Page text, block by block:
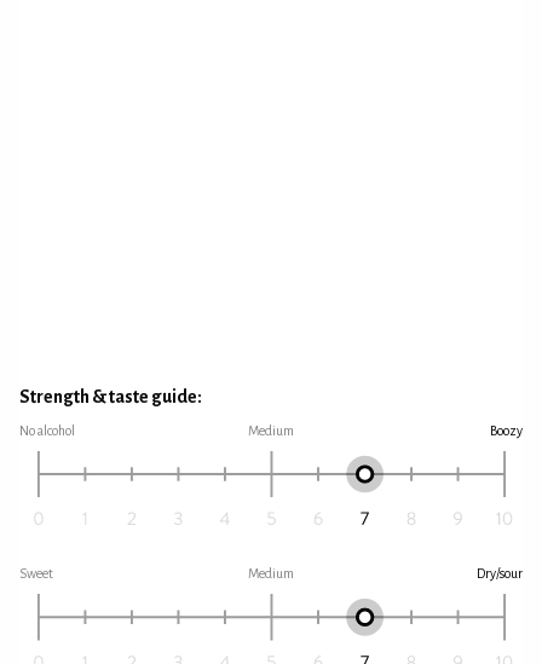
Strength & taste guide:
No alcohol Medium Boozy
Sweet Medium Dry/sour